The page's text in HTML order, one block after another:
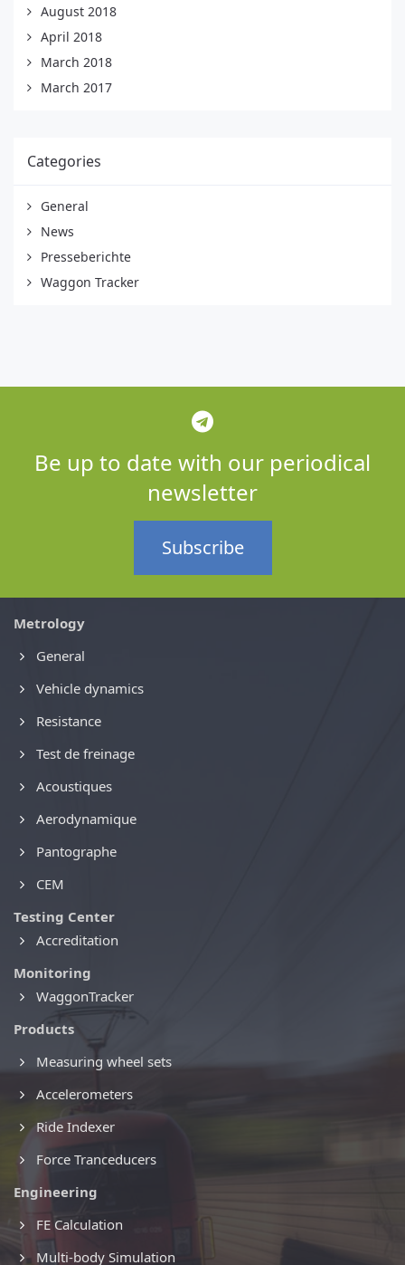
August 2018
April 2018
March 2018
March 2017
Categories
General
News
Presseberichte
Waggon Tracker
Be up to date with our periodical
newsletter
Subscribe
Metrology
General
Vehicle dynamics
Resistance
Test de freinage
Acoustiques
Aerodynamique
Pantographe
CEM
Testing Center
Accreditation
Monitoring
WaggonTracker
Products
Measuring wheel sets
Accelerometers
Ride Indexer
Force Tranceducers
Engineering
FE Calculation
Multi-body Simulation